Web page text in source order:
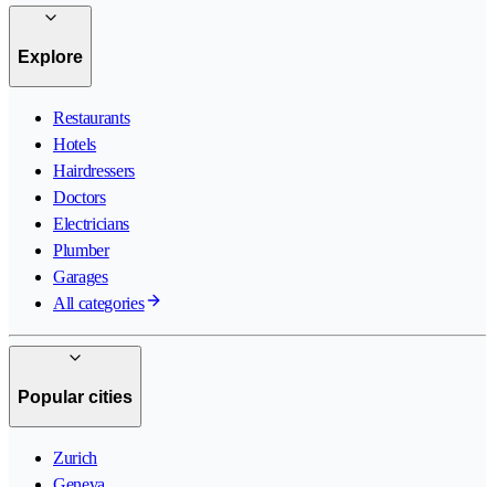
Explore
Restaurants
Hotels
Hairdressers
Doctors
Electricians
Plumber
Garages
All categories
Popular cities
Zurich